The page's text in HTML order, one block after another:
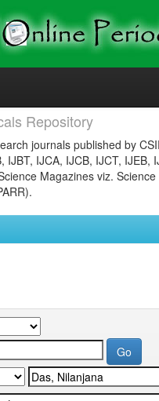
Repository
journals published by
IJCA, IJCB, IJCT, IJEB,
Magazines viz.